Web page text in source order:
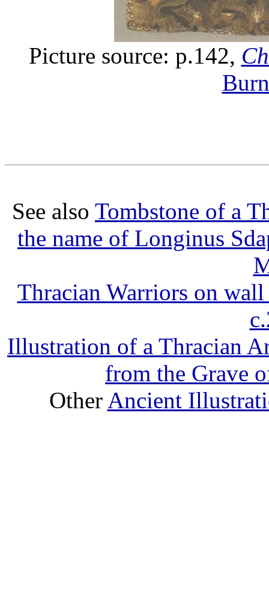
Picture source: p.142,
See also Tombstone of a
the name of Longinus
Thracian Warriors on
Illustration of a Thracian
from the Grave
Other Ancient